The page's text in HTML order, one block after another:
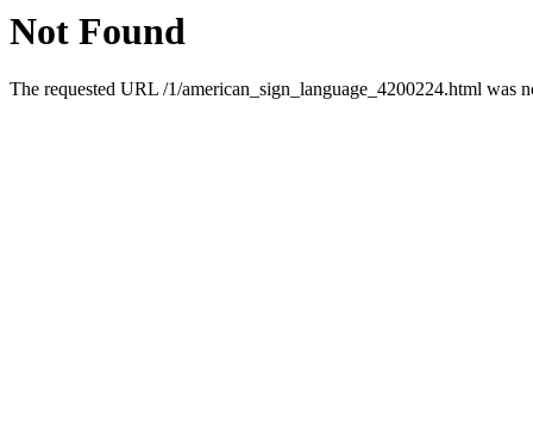
Not Found
The requested URL /1/american_sign_language_4200224.html was